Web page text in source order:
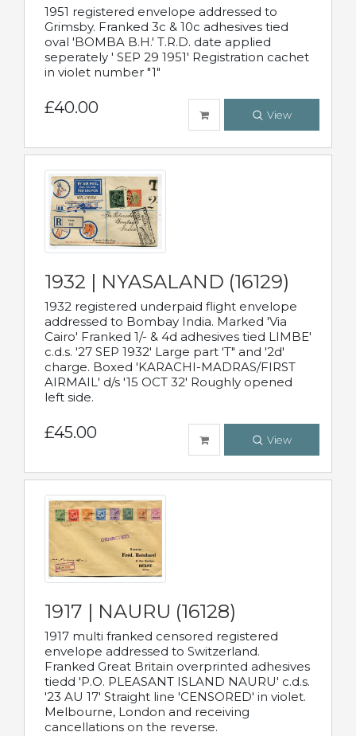
1951 registered envelope addressed to
Grimsby. Franked 3c & 10c adhesives tied
oval 'BOMBA B.H.' T.R.D. date applied
seperately ' SEP 29 1951' Registration cachet
in violet number "1"
£40.00 View
1932 | NYASALAND (16129)
1932 registered underpaid flight envelope
addressed to Bombay India. Marked 'Via
Cairo' Franked 1/- & 4d adhesives tied LIMBE'
c.d.s. '27 SEP 1932' Large part 'T" and '2d'
charge. Boxed 'KARACHI-MADRAS/FIRST
AIRMAIL' d/s '15 OCT 32' Roughly opened
left side.
£45.00 View
1917 | NAURU (16128)
1917 multi franked censored registered
envelope addressed to Switzerland.
Franked Great Britain overprinted adhesives
tiedd 'P.O. PLEASANT ISLAND NAURU' c.d.s.
'23 AU 17' Straight line 'CENSORED' in violet.
Melbourne, London and receiving
cancellations on the reverse.